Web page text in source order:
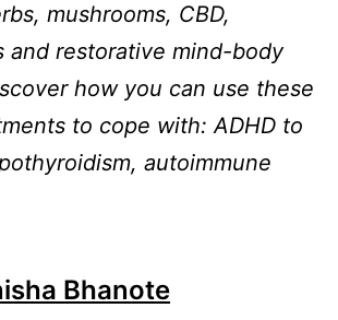
mushrooms, CBD,
and restorative mind-body
how you can use these
to cope with: ADHD to
autoimmune
Bhanote